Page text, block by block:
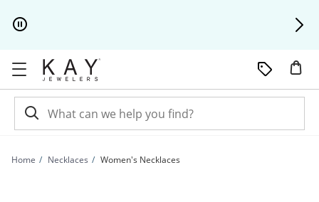
Home Necklaces Women's Necklaces